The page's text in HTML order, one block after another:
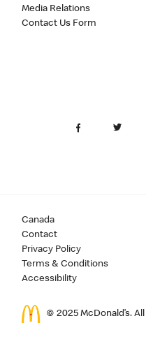
Media Relations
Contact Us Form
Canada
Contact
Privacy Policy
Terms & Conditions
Accessibility
© 2025 McDonald’s.